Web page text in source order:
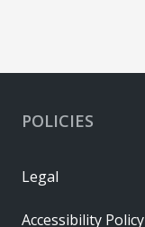
POLICIES
Legal
Accessibility Policy